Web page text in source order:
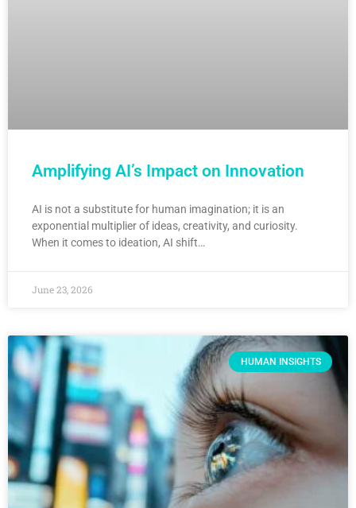
Amplifying AI’s Impact on Innovation
AI is not a substitute for human imagination; it is an
exponential multiplier of ideas, creativity, and curiosity.
When it comes to ideation, AI shift…
June 23, 2026
HUMAN INSIGHTS